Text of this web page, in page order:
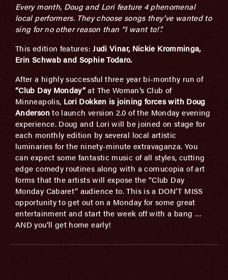
Every month, Doug and Lori feature 4 phenomenal
local performers. They choose songs they’ve wanted to
sing for no other reason than “I want to!”.
This edition features:Judi Vinar, Nickie Kromminga,
Erin Schwab and Sophie Todaro.
After a highly successful three year bi-monthy run of
“Club Day Monday”at The Woman’s Club of
Minneapolis, Lori Dokken is joining forces with Doug
Andersonto launch version 2.0 of the Monday evening
experience. Doug and Lori will be joined on stage for
each monthly edition by several local artistic
luminaries for the ninety-minute extravaganza. You
can expect some fantastic music of all styles, cutting
edge comedy routines along with a cornucopia of art
forms that the artists will expose the “Club Day
Monday Cabaret” audience to. This is a DON’T MISS
opportunity to get out on a Monday for some great
entertainment and start the week off with a bang …
AND you’ll get home early!